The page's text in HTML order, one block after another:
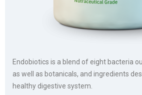
Endobiotics is a blend of eight bacteria
as well as botanicals, and ingredients
healthy digestive system.